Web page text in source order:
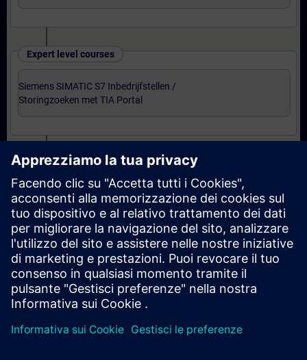
Expert level courses
Siemens SIMATIC S7 Inbedrijfstellen /
Storingzoeken met TIA Portal
Certification
Voorbereiding-oefenexamen Service Technician
met TIA Portal
Examen Siemens Certified Service Technician met
TIA Portal